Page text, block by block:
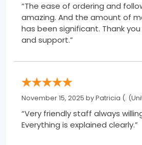
“The ease of ordering and
amazing. And the amount of
has been significant. Thank
and support.”
November 15, 2025 byPatricia (.
“Very friendly staff always
Everything is explained clearly.”